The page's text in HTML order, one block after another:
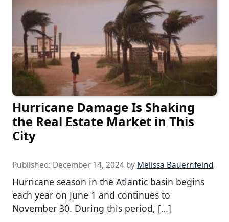
Hurricane Damage Is Shaking
the Real Estate Market in This
City
Published: December 14, 2024 by Melissa Bauernfeind
Hurricane season in the Atlantic basin begins
each year on June 1 and continues to
November 30. During this period, […]